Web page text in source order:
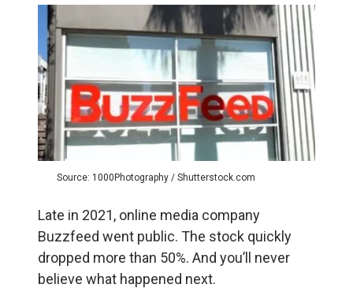
Source: 1000Photography / Shutterstock.com
Late in 2021, online media company
Buzzfeed went public. The stock quickly
dropped more than 50%. And you’ll never
believe what happened next.